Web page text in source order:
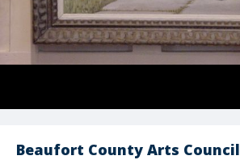
Beaufort County Arts Council